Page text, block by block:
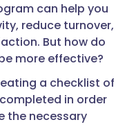
can help you
reduce turnover,
But how do
more effective?
a checklist of
in order
the necessary